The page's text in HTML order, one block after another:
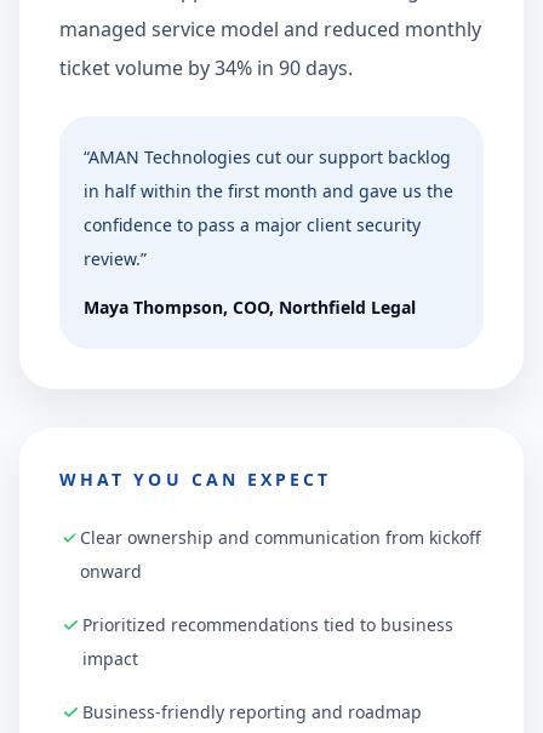
managed service model and reduced monthly
ticket volume by 34% in 90 days.
“AMAN Technologies cut our support backlog
in half within the first month and gave us the
confidence to pass a major client security
review.”
Maya Thompson, COO, Northfield Legal
WHAT YOU CAN EXPECT
Clear ownership and communication from kickoff
onward
Prioritized recommendations tied to business
impact
Business-friendly reporting and roadmap